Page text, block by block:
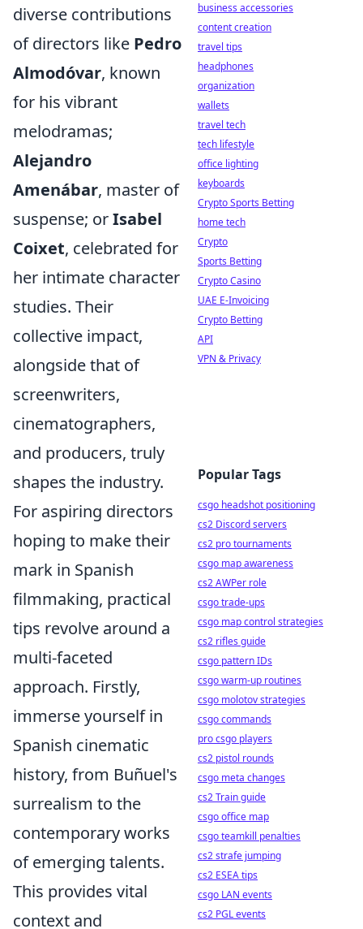
diverse contributions
of directors like Pedro
Almodóvar, known
for his vibrant
melodramas;
Alejandro
Amenábar, master of
suspense; orIsabel
Coixet, celebrated for
her intimate character
studies. Their
collective impact,
alongside that of
screenwriters,
cinematographers,
and producers, truly
shapes the industry.
For aspiring directors
hoping to make their
mark in Spanish
filmmaking, practical
tips revolve around a
multi-faceted
approach. Firstly,
immerse yourself in
Spanish cinematic
history, from Buñuel's
surrealism to the
contemporary works
of emerging talents.
This provides vital
context and
business accessories
content creation
travel tips
headphones
organization
wallets
travel tech
tech lifestyle
office lighting
keyboards
Crypto Sports Betting
home tech
Crypto
Sports Betting
Crypto Casino
UAE E-Invoicing
Crypto Betting
API
VPN & Privacy
Popular Tags
csgo headshot positioning
cs2 Discord servers
cs2 pro tournaments
csgo map awareness
cs2 AWPer role
csgo trade-ups
csgo map control strategies
cs2 rifles guide
csgo pattern IDs
csgo warm-up routines
csgo molotov strategies
csgo commands
pro csgo players
cs2 pistol rounds
csgo meta changes
cs2 Train guide
csgo office map
csgo teamkill penalties
cs2 strafe jumping
cs2 ESEA tips
csgo LAN events
cs2 PGL events